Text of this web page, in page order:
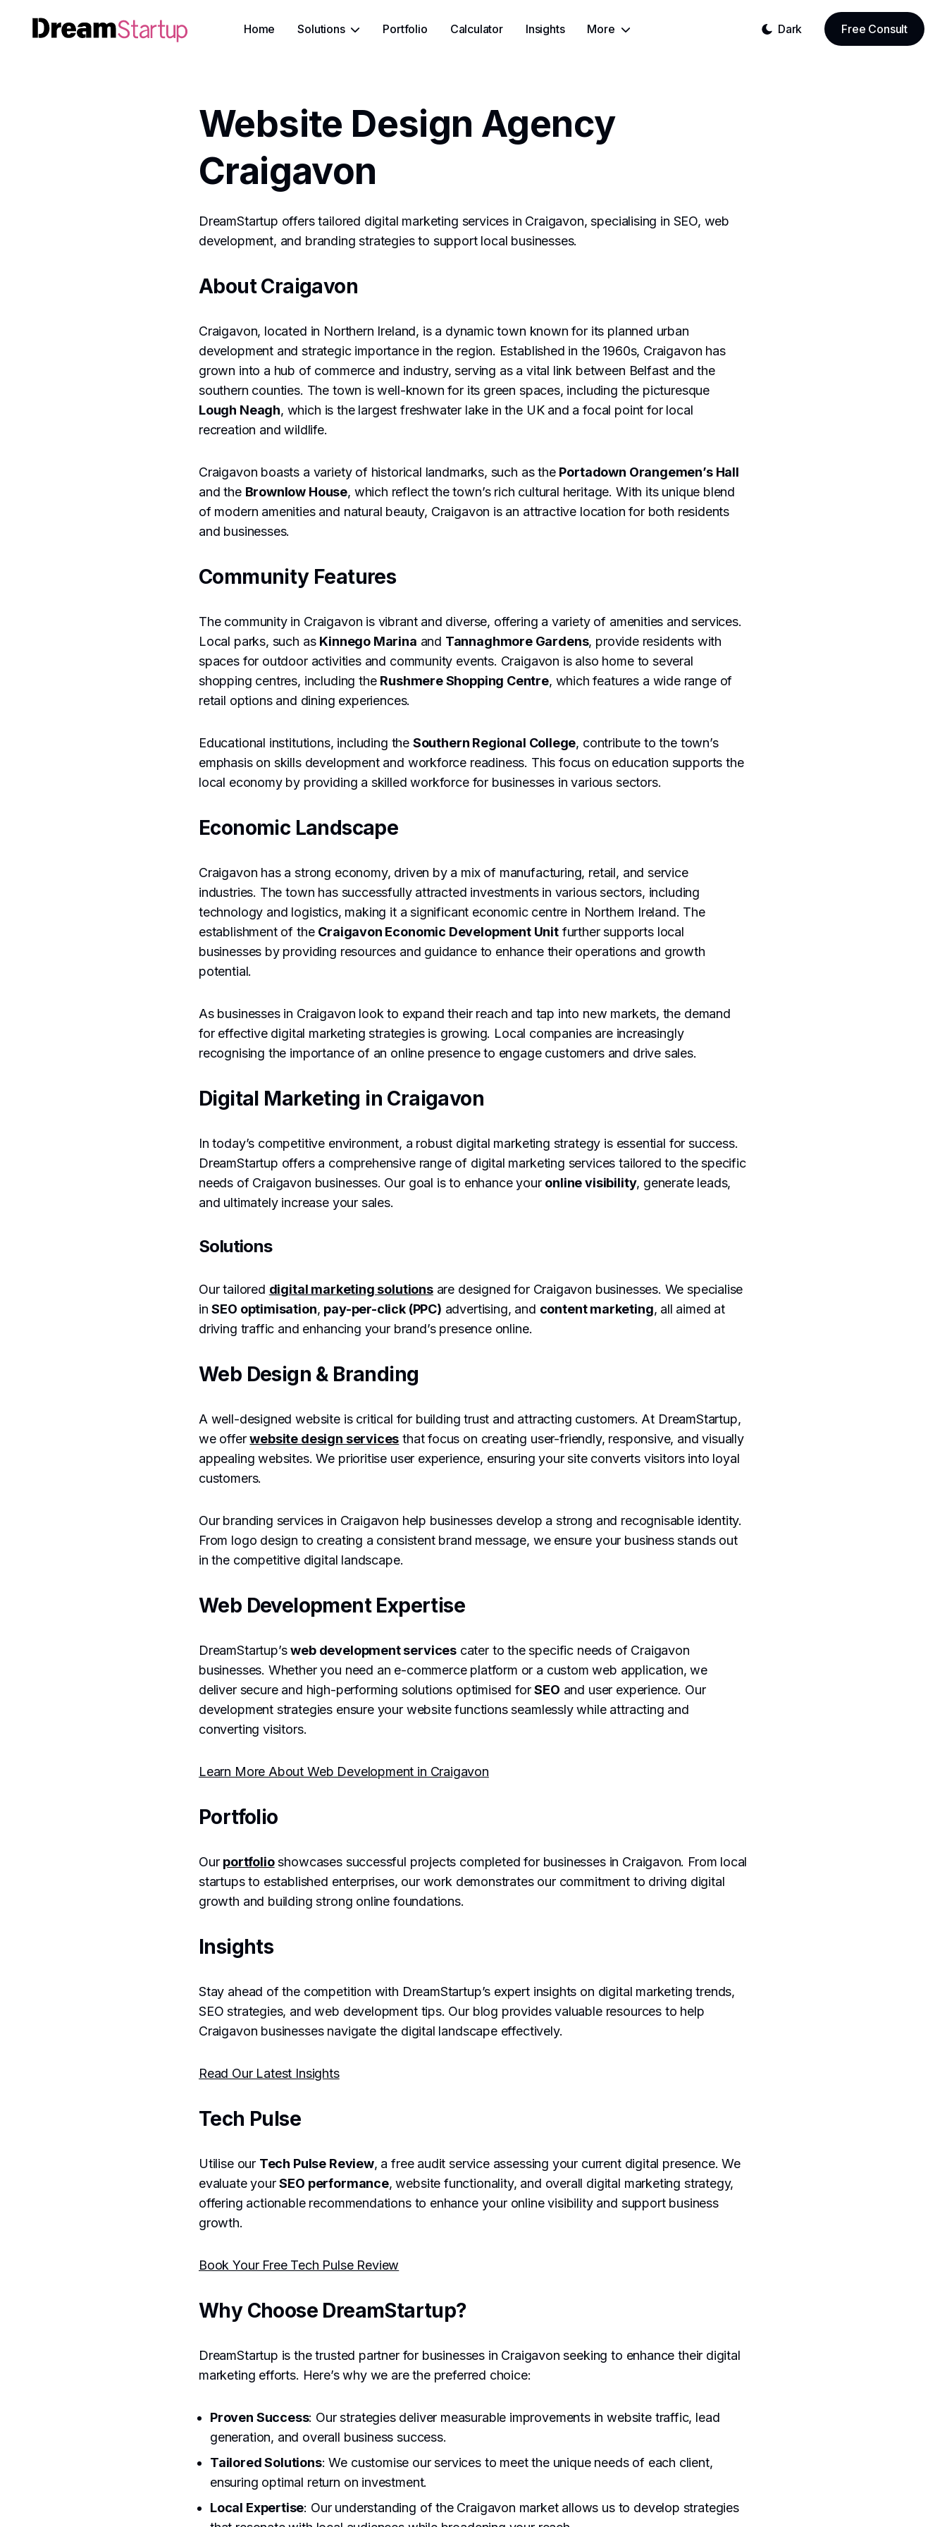
Home Solutions Portfolio Calculator Insights More Dark Free Consult
Website Design Agency
Craigavon
DreamStartup offers tailored digital marketing services in Craigavon, specialising in SEO, web
development, and branding strategies to support local businesses.
About Craigavon
Craigavon, located in Northern Ireland, is a dynamic town known for its planned urban
development and strategic importance in the region. Established in the 1960s, Craigavon has
grown into a hub of commerce and industry, serving as a vital link between Belfast and the
southern counties. The town is well-known for its green spaces, including the picturesque
Lough Neagh, which is the largest freshwater lake in the UK and a focal point for local
recreation and wildlife.
Craigavon boasts a variety of historical landmarks, such as the Portadown Orangemen’s Hall
and the Brownlow House, which reflect the town’s rich cultural heritage. With its unique blend
of modern amenities and natural beauty, Craigavon is an attractive location for both residents
and businesses.
Community Features
The community in Craigavon is vibrant and diverse, offering a variety of amenities and services.
Local parks, such as Kinnego Marina and Tannaghmore Gardens, provide residents with
spaces for outdoor activities and community events. Craigavon is also home to several
shopping centres, including the Rushmere Shopping Centre, which features a wide range of
retail options and dining experiences.
Educational institutions, including the Southern Regional College, contribute to the town’s
emphasis on skills development and workforce readiness. This focus on education supports the
local economy by providing a skilled workforce for businesses in various sectors.
Economic Landscape
Craigavon has a strong economy, driven by a mix of manufacturing, retail, and service
industries. The town has successfully attracted investments in various sectors, including
technology and logistics, making it a significant economic centre in Northern Ireland. The
establishment of the Craigavon Economic Development Unitfurther supports local
businesses by providing resources and guidance to enhance their operations and growth
potential.
As businesses in Craigavon look to expand their reach and tap into new markets, the demand
for effective digital marketing strategies is growing. Local companies are increasingly
recognising the importance of an online presence to engage customers and drive sales.
Digital Marketing in Craigavon
In today’s competitive environment, a robust digital marketing strategy is essential for success.
DreamStartup offers a comprehensive range of digital marketing services tailored to the specific
needs of Craigavon businesses. Our goal is to enhance your online visibility, generate leads,
and ultimately increase your sales.
Solutions
Our tailored digital marketing solutionsare designed for Craigavon businesses. We specialise
inSEO optimisation, pay-per-click (PPC) advertising, and content marketing, all aimed at
driving traffic and enhancing your brand’s presence online.
Web Design & Branding
A well-designed website is critical for building trust and attracting customers. At DreamStartup,
we offerwebsite design services that focus on creating user-friendly, responsive, and visually
appealing websites. We prioritise user experience, ensuring your site converts visitors into loyal
customers.
Our branding services in Craigavon help businesses develop a strong and recognisable identity.
From logo design to creating a consistent brand message, we ensure your business stands out
in the competitive digital landscape.
Web Development Expertise
DreamStartup’sweb development services cater to the specific needs of Craigavon
businesses. Whether you need an e-commerce platform or a custom web application, we
deliver secure and high-performing solutions optimised forSEO and user experience. Our
development strategies ensure your website functions seamlessly while attracting and
converting visitors.
Learn More About Web Development in Craigavon
Portfolio
Our portfolioshowcases successful projects completed for businesses in Craigavon. From local
startups to established enterprises, our work demonstrates our commitment to driving digital
growth and building strong online foundations.
Insights
Stay ahead of the competition with DreamStartup’s expert insights on digital marketing trends,
SEO strategies, and web development tips. Our blog provides valuable resources to help
Craigavon businesses navigate the digital landscape effectively.
Read Our Latest Insights
Tech Pulse
Utilise our Tech Pulse Review, a free audit service assessing your current digital presence. We
evaluate yourSEO performance, website functionality, and overall digital marketing strategy,
offering actionable recommendations to enhance your online visibility and support business
growth.
Book Your Free Tech Pulse Review
Why Choose DreamStartup?
DreamStartup is the trusted partner for businesses in Craigavon seeking to enhance their digital
marketing efforts. Here’s why we are the preferred choice:
Proven Success: Our strategies deliver measurable improvements in website traffic, lead
generation, and overall business success.
Tailored Solutions: We customise our services to meet the unique needs of each client,
ensuring optimal return on investment.
Local Expertise: Our understanding of the Craigavon market allows us to develop strategies